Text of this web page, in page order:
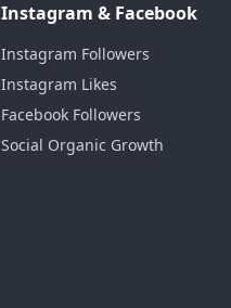
Instagram & Facebook
Instagram Followers
Instagram Likes
Facebook Followers
Social Organic Growth